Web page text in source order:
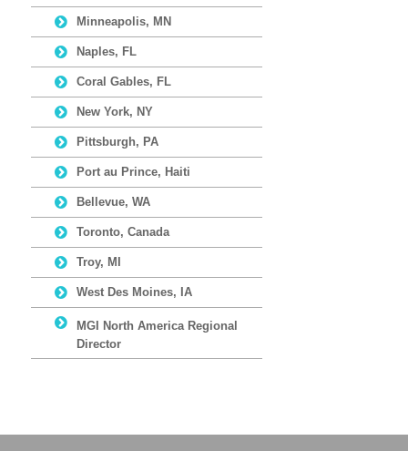
Minneapolis, MN
Naples, FL
Coral Gables, FL
New York, NY
Pittsburgh, PA
Port au Prince, Haiti
Bellevue, WA
Toronto, Canada
Troy, MI
West Des Moines, IA
MGI North America Regional
Director